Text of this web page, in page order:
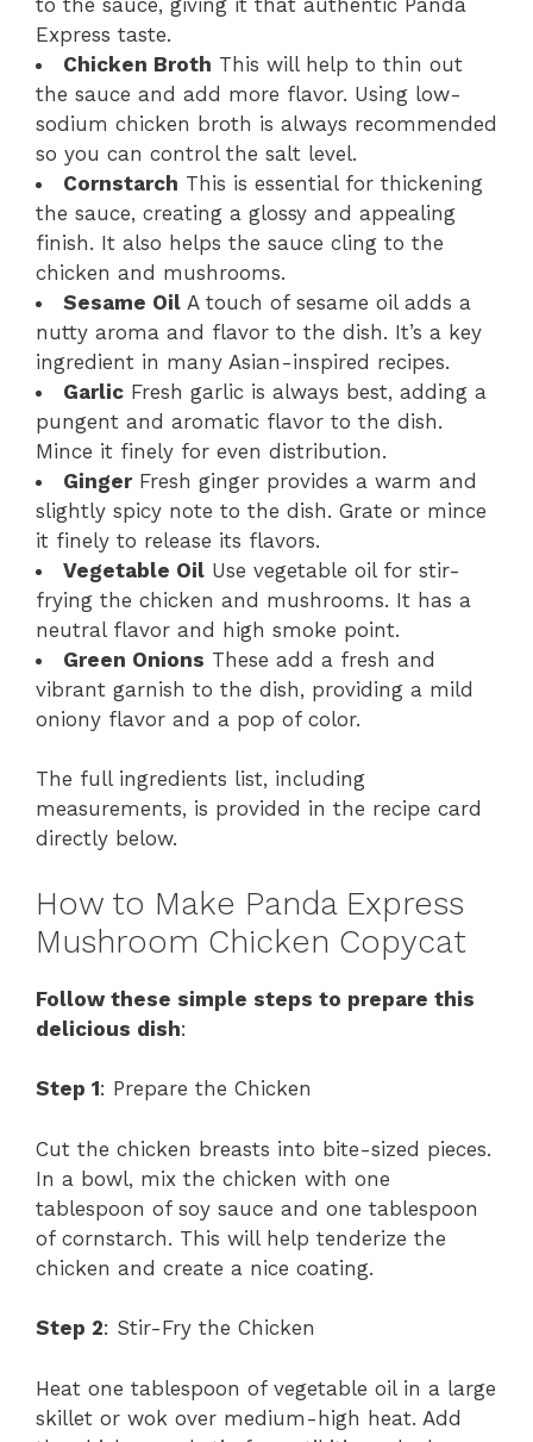
Express taste.
Chicken Broth This will help to thin out
the sauce and add more flavor. Using low-
sodium chicken broth is always recommended
so you can control the salt level.
Cornstarch This is essential for thickening
the sauce, creating a glossy and appealing
finish. It also helps the sauce cling to the
chicken and mushrooms.
Sesame Oil A touch of sesame oil adds a
nutty aroma and flavor to the dish. It’s a key
ingredient in many Asian-inspired recipes.
Garlic Fresh garlic is always best, adding a
pungent and aromatic flavor to the dish.
Mince it finely for even distribution.
GingerFresh ginger provides a warm and
slightly spicy note to the dish. Grate or mince
it finely to release its flavors.
Vegetable Oil Use vegetable oil for stir-
frying the chicken and mushrooms. It has a
neutral flavor and high smoke point.
Green Onions These add a fresh and
vibrant garnish to the dish, providing a mild
oniony flavor and a pop of color.
The full ingredients list, including
measurements, is provided in the recipe card
directly below.
How to Make Panda Express
Mushroom Chicken Copycat
Follow these simple steps to prepare this
delicious dish:
Step 1: Prepare the Chicken
Cut the chicken breasts into bite-sized pieces.
In a bowl, mix the chicken with one
tablespoon of soy sauce and one tablespoon
of cornstarch. This will help tenderize the
chicken and create a nice coating.
Step 2: Stir-Fry the Chicken
Heat one tablespoon of vegetable oil in a large
skillet or wok over medium-high heat. Add